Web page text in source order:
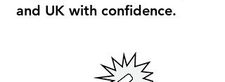
and UK with confidence.